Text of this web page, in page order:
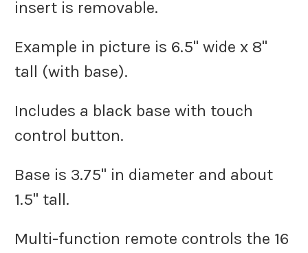
insert is removable.
Example in picture is 6.5" wide x 8"
tall (with base).
Includes a black base with touch
control button.
Base is 3.75" in diameter and about
1.5" tall.
Multi-function remote controls the 16